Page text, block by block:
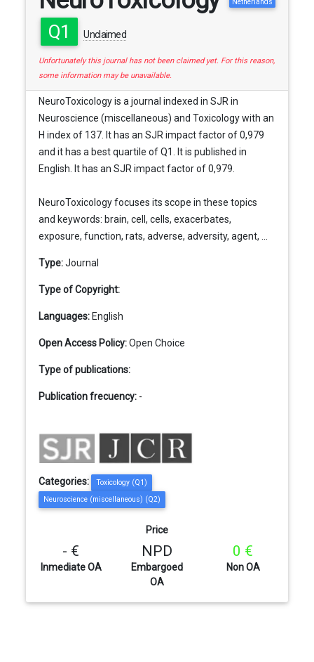
Q1 Unclaimed
Unfortunately this journal has not been claimed yet. For this reason,
some information may be unavailable.
NeuroToxicology is a journal indexed in SJR in
Neuroscience (miscellaneous) and Toxicology with an
H index of 137. It has an SJR impact factor of 0,979
and it has a best quartile of Q1. It is published in
English. It has an SJR impact factor of 0,979.
NeuroToxicology focuses its scope in these topics
and keywords: brain, cell, cells, exacerbates,
exposure, function, rats, adverse, adversity, agent, ...
Type:Journal
Type of Copyright:
Languages: English
Open Access Policy:Open Choice
Type of publications:
Publication frecuency: -
Categories:
Toxicology (Q1)
Neuroscience (miscellaneous) (Q2)
Price
- €
Inmediate OA
NPD
Embargoed
OA
0 €
Non OA